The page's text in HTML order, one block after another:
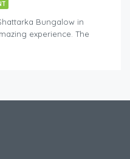
Bungalow in
experience. The